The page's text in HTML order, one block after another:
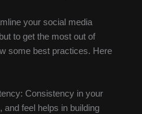
your social media
to get the most out of
some best practices. Here
Consistency in your
and feel helps in building